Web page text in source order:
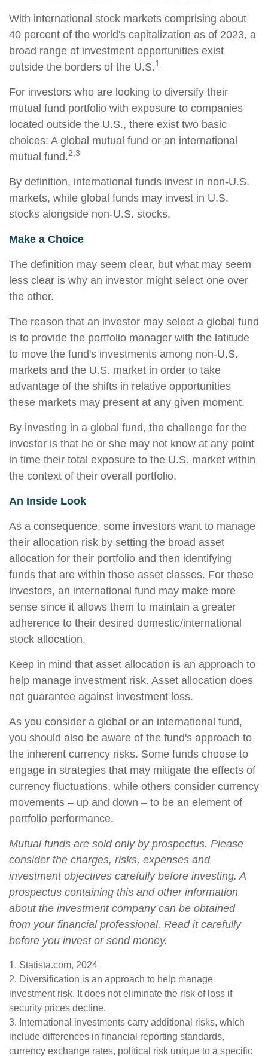
With international stock markets comprising about
40 percent of the world's capitalization as of 2023, a
broad range of investment opportunities exist
outside the borders of the U.S.1
For investors who are looking to diversify their
mutual fund portfolio with exposure to companies
located outside the U.S., there exist two basic
choices: A global mutual fund or an international
mutual fund.2,3
By definition, international funds invest in non-U.S.
markets, while global funds may invest in U.S.
stocks alongside non-U.S. stocks.
Make a Choice
The definition may seem clear, but what may seem
less clear is why an investor might select one over
the other.
The reason that an investor may select a global fund
is to provide the portfolio manager with the latitude
to move the fund's investments among non-U.S.
markets and the U.S. market in order to take
advantage of the shifts in relative opportunities
these markets may present at any given moment.
By investing in a global fund, the challenge for the
investor is that he or she may not know at any point
in time their total exposure to the U.S. market within
the context of their overall portfolio.
An Inside Look
As a consequence, some investors want to manage
their allocation risk by setting the broad asset
allocation for their portfolio and then identifying
funds that are within those asset classes. For these
investors, an international fund may make more
sense since it allows them to maintain a greater
adherence to their desired domestic/international
stock allocation.
Keep in mind that asset allocation is an approach to
help manage investment risk. Asset allocation does
not guarantee against investment loss.
As you consider a global or an international fund,
you should also be aware of the fund's approach to
the inherent currency risks. Some funds choose to
engage in strategies that may mitigate the effects of
currency fluctuations, while others consider currency
movements – up and down – to be an element of
portfolio performance.
Mutual funds are sold only by prospectus. Please
consider the charges, risks, expenses and
investment objectives carefully before investing. A
prospectus containing this and other information
about the investment company can be obtained
from your financial professional. Read it carefully
before you invest or send money.
1. Statista.com, 2024
2. Diversification is an approach to help manage
investment risk. It does not eliminate the risk of loss if
security prices decline.
3. International investments carry additional risks, which
include differences in financial reporting standards,
currency exchange rates, political risk unique to a specific